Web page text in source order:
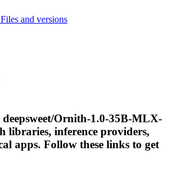
Files and versions
Ornith-1.0-35B-MLX-
libraries, inference providers,
apps. Follow these links to get